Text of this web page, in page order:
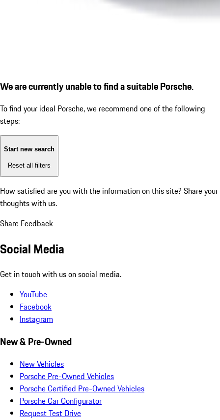
We are currently unable to find a suitable Porsche.
To find your ideal Porsche, we recommend one of the following
steps:
Start new search
Reset all filters
How satisfied are you with the information on this site? Share your
thoughts with us.
Share Feedback
Social Media
Get in touch with us on social media.
YouTube
Facebook
Instagram
New & Pre-Owned
New Vehicles
Porsche Pre-Owned Vehicles
Porsche Certified Pre-Owned Vehicles
Porsche Car Configurator
Request Test Drive